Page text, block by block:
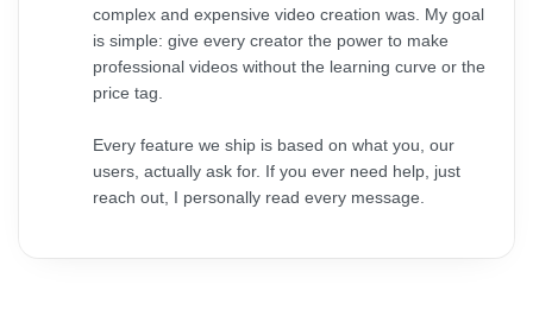
complex and expensive video creation was. My goal
is simple: give every creator the power to make
professional videos without the learning curve or the
price tag.
Every feature we ship is based on what you, our
users, actually ask for. If you ever need help, just
reach out, I personally read every message.